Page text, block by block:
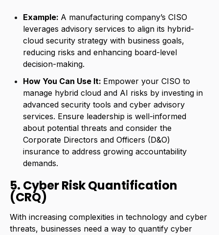
Example: A manufacturing company’s CISO
leverages advisory services to align its hybrid-
cloud security strategy with business goals,
reducing risks and enhancing board-level
decision-making.
How You Can Use It: Empower your CISO to
manage hybrid cloud and AI risks by investing in
advanced security tools and cyber advisory
services. Ensure leadership is well-informed
about potential threats and consider the
Corporate Directors and Officers (D&O)
insurance to address growing accountability
demands.
5. Cyber Risk Quantification
(CRQ)
With increasing complexities in technology and cyber
threats, businesses need a way to quantify cyber